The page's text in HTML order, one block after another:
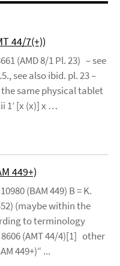
44/7(+))
(AMD 8/1 Pl. 23) – see
see also ibid. pl. 23 –
same physical tablet
1’ [x (x)] x …
449+)
(BAM 449) B = K.
(maybe within the
to terminology
8606 (AMT 44/4)[1] other
449+)“ ...